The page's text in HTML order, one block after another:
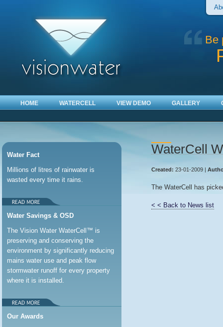
Be
HOME WATERCELL VIEW DEMO GALLERY
Water Fact
Millions of litres of rainwater is
wasted every time it rains.
Water Savings & OSD
The Vision Water WaterCell™ is
preserving and conserving the
environment by significantly reducing
mains water use and peak flow
stormwater runoff for every property
where it is installed.
Our Awards
WaterCell
Created: 23-01-2009 |
The WaterCell has
< < Back to News list